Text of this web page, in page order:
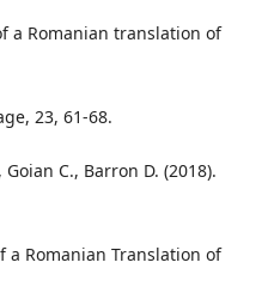
a Romanian translation of
23, 61-68.
C., Barron D. (2018).
a Romanian Translation of